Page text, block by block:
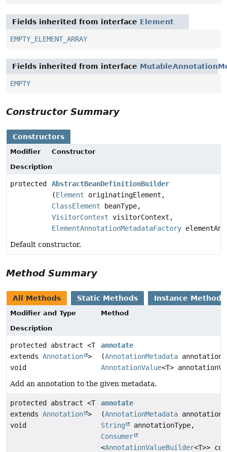
Fields inherited from interface Element
EMPTY_ELEMENT_ARRAY
Fields inherited from interface
EMPTY
Constructor Summary
Constructors
Modifier
Constructor
Description
protected
AbstractBeanDefinitionBuilder
(Element originatingElement,
ClassElement beanType,
VisitorContext visitorContext,
ElementAnnotationMetadataFactory
Default constructor.
Method Summary
All Methods Static Methods Instance Methods
Modifier and Type
Method
Description
protected abstract <T
extends Annotation >
void
annotate
(AnnotationMetadata
AnnotationValue<T>
Add an annotation to the given metadata.
protected abstract <T
extends Annotation >
void
annotate
(AnnotationMetadata
String
annotationType,
Consumer
<AnnotationValueBuilder<T>>